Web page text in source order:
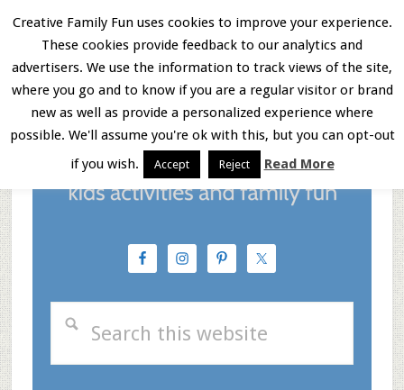
Skip
main
content
Skip
primary
sidebar
Skip
footer
Menu
Creative Family Fun uses cookies to improve your experience.
These cookies provide feedback to our analytics and
advertisers. We use the information to track views of the site,
where you go and to know if you are a regular visitor or brand
new as well as provide a personalized experience where
possible. We'll assume you're ok with this, but you can opt-out
if you wish.
Accept Reject Read More